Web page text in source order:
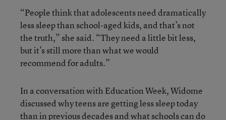
“People think that adolescents need dramatically
less sleep than school-aged kids, and that’s not
the truth,” she said. “They need a little bit less,
but it’s still more than what we would
recommend for adults.”
In a conversation with Education Week, Widome
discussed why teens are getting less sleep today
than in previous decades and what schools can do